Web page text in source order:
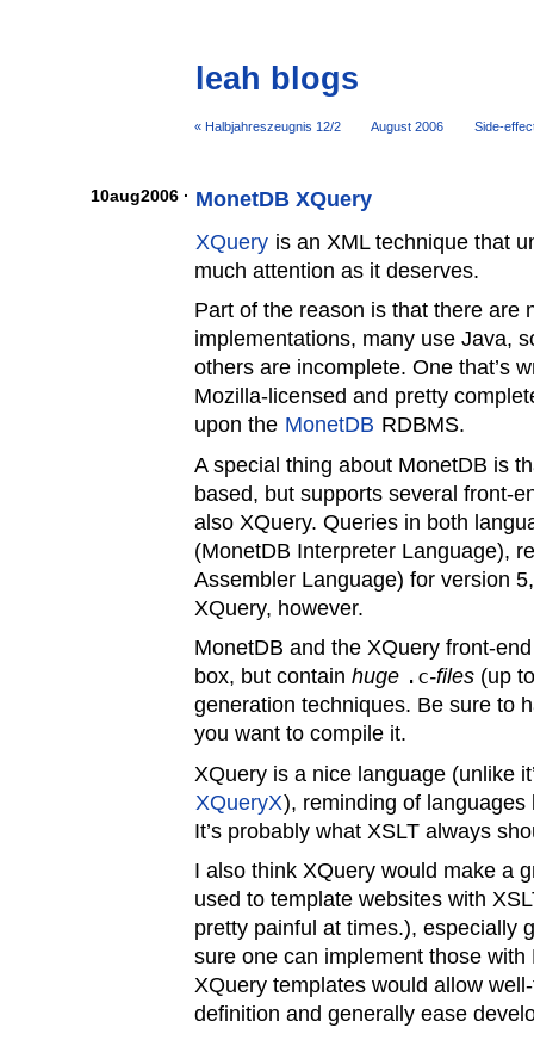
leah blogs
« Halbjahreszeugnis 12/2 August 2006 Side-
10aug2006 · MonetDB XQuery
XQuery is an XML technique that
much attention as it deserves.
Part of the reason is that there are
implementations, many use Java,
others are incomplete. One that’s
Mozilla-licensed and pretty
upon the MonetDB RDBMS.
A special thing about MonetDB is
based, but supports several front-
also XQuery. Queries in both
(MonetDB Interpreter Language),
Assembler Language) for version
XQuery, however.
MonetDB and the XQuery front-
box, but containhuge .c-files (up
generation techniques. Be sure to
you want to compile it.
XQuery is a nice language (unlike
XQueryX), reminding of
It’s probably what XSLT always
I also think XQuery would make a
used to template websites with
pretty painful at times.), especially
sure one can implement those with
XQuery templates would allow
definition and generally ease